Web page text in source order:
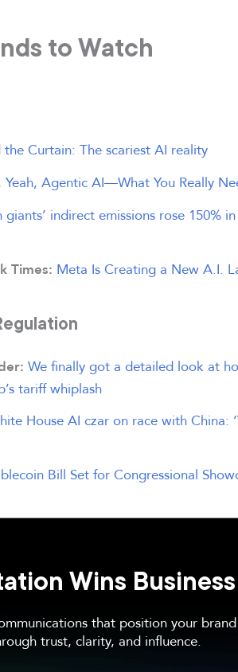
to Watch
the Curtain: The scariest AI reality
Yeah, Agentic AI—What You Really
giants’ indirect emissions rose 150%
Times: Meta Is Creating a New A.I.
We finally got a detailed look at
tariff whiplash
House AI czar on race with China:
Bill Set for Congressional
Wins Business
that position your brand
trust, clarity, and influence.